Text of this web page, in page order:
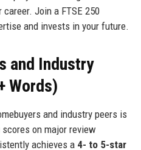
Join a FTSE 250
and invests in your future.
and Industry
Words)
and industry peers is
on major review
achieves a 4- to 5-star